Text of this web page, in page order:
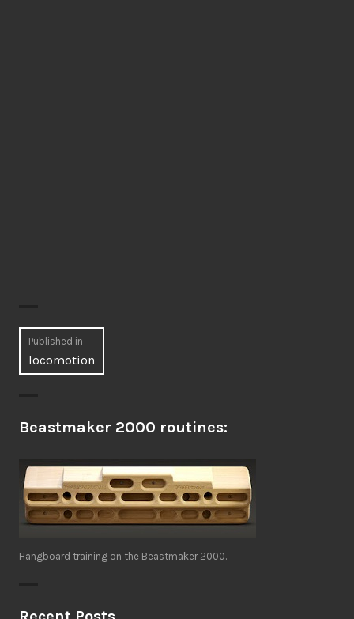
Post
navigation
Published in
locomotion
Beastmaker 2000 routines:
Hangboard training on the Beastmaker 2000.